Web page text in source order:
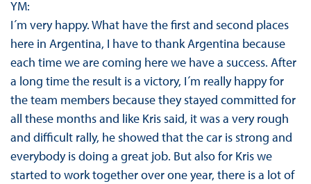
YM:
I´m very happy. What have the first and second places
here in Argentina, I have to thank Argentina because
each time we are coming here we have a success. After
a long time the result is a victory, I´m really happy for
the team members because they stayed committed for
all these months and like Kris said, it was a very rough
and difficult rally, he showed that the car is strong and
everybody is doing a great job. But also for Kris we
started to work together over one year, there is a lot of